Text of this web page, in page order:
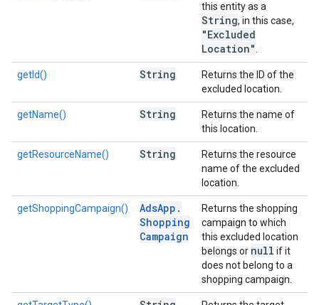
this entity as a
String, in this case,
"Excluded
Location"
getId() String
Returns the ID of the
excluded location.
getName() String
Returns the name of
this location.
getResourceName() String
Returns the resource
name of the excluded
location.
getShoppingCampaign() AdsApp .
Shopping
Campaign
Returns the shopping
campaign to which
this excluded location
belongs or null if it
does not belong to a
shopping campaign.